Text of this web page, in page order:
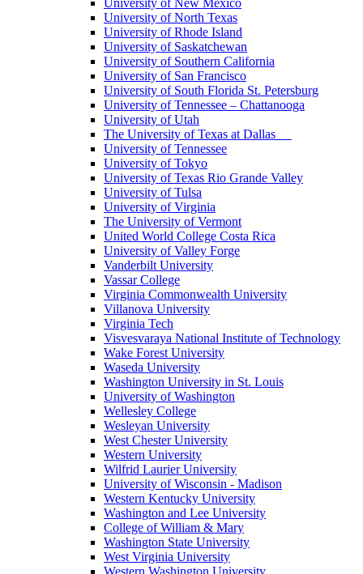
University of New Mexico
University of North Texas
University of Rhode Island
University of Saskatchewan
University of Southern California
University of San Francisco
University of South Florida St. Petersburg
University of Tennessee – Chattanooga
University of Utah
The University of Texas at Dallas
University of Tennessee
University of Tokyo
University of Texas Rio Grande Valley
University of Tulsa
University of Virginia
The University of Vermont
United World College Costa Rica
University of Valley Forge
Vanderbilt University
Vassar College
Virginia Commonwealth University
Villanova University
Virginia Tech
Visvesvaraya National Institute of Technology
Wake Forest University
Waseda University
Washington University in St. Louis
University of Washington
Wellesley College
Wesleyan University
West Chester University
Western University
Wilfrid Laurier University
University of Wisconsin - Madison
Western Kentucky University
Washington and Lee University
College of William & Mary
Washington State University
West Virginia University
Western Washington University